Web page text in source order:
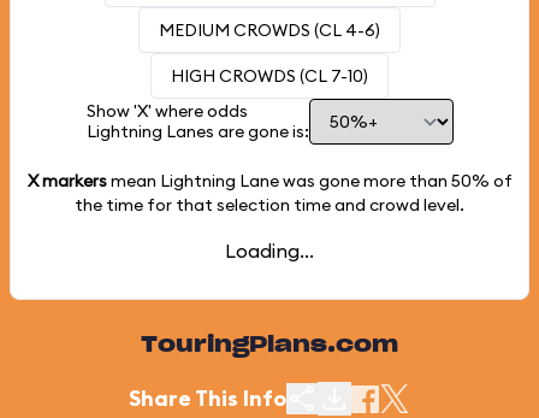
MEDIUM CROWDS (CL 4-6)
HIGH CROWDS (CL 7-10)
Show 'X' where odds
Lightning Lanes are gone is:
X markersmean Lightning Lane was gone more than 50% of
the time for that selection time and crowd level.
Loading...
TouringPlans.com
Share This Info